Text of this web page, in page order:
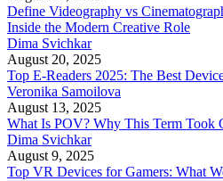
Define Videography vs
Inside the Modern Creative Role
Dima Svichkar
August 20, 2025
Top E-Readers 2025: The Best
Veronika Samoilova
August 13, 2025
What Is POV? Why This Term Took
Dima Svichkar
August 9, 2025
Top VR Devices for Gamers: What